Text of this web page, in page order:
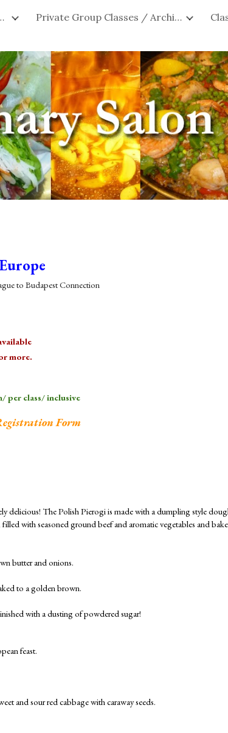
Skip to navigation
in San Francisco! Private Group Classes / Archives
to Budapest Connection
more.
per class/ inclusive
Form
delicious! The Polish Pierogi is made with a dumpling style
with seasoned ground beef and aromatic vegetables and
butter and onions.
to a golden brown.
with a dusting of powdered sugar!
feast.
and sour red cabbage with caraway seeds.